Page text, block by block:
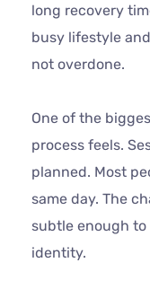
long recovery
busy lifestyle
not overdone.
One of the
process feels.
planned. Most
same day. The
subtle enough
identity.